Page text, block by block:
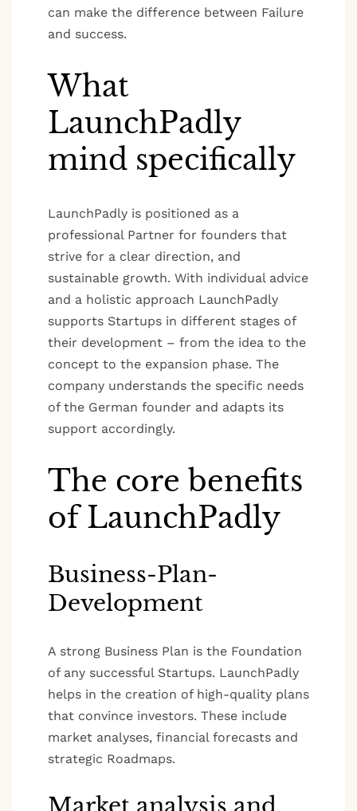
can make the difference between Failure
and success.
What
LaunchPadly
mind specifically
LaunchPadly is positioned as a
professional Partner for founders that
strive for a clear direction, and
sustainable growth. With individual advice
and a holistic approach LaunchPadly
supports Startups in different stages of
their development – from the idea to the
concept to the expansion phase. The
company understands the specific needs
of the German founder and adapts its
support accordingly.
The core benefits
of LaunchPadly
Business-Plan-
Development
A strong Business Plan is the Foundation
of any successful Startups. LaunchPadly
helps in the creation of high-quality plans
that convince investors. These include
market analyses, financial forecasts and
strategic Roadmaps.